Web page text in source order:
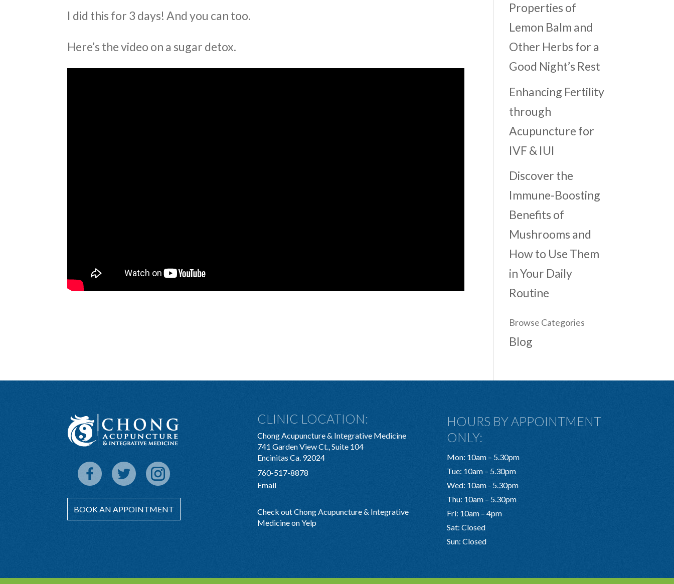
I did this for 3 days! And you can too.
Here’s the video on a sugar detox.
Properties of
Lemon Balm and
Other Herbs for a
Good Night’s Rest
Enhancing Fertility
through
Acupuncture for
IVF & IUI
Discover the
Immune-Boosting
Benefits of
Mushrooms and
How to Use Them
in Your Daily
Routine
Browse Categories
Blog
BOOK AN APPOINTMENT
CLINIC LOCATION:
Chong Acupuncture & Integrative Medicine
741 Garden View Ct., Suite 104
Encinitas Ca. 92024
760-517-8878
Email
Check out Chong Acupuncture & Integrative
Medicine on Yelp
HOURS BY APPOINTMENT
ONLY:
Mon: 10am – 5.30pm
Tue: 10am – 5.30pm
Wed: 10am - 5.30pm
Thu: 10am – 5.30pm
Fri: 10am – 4pm
Sat: Closed
Sun: Closed